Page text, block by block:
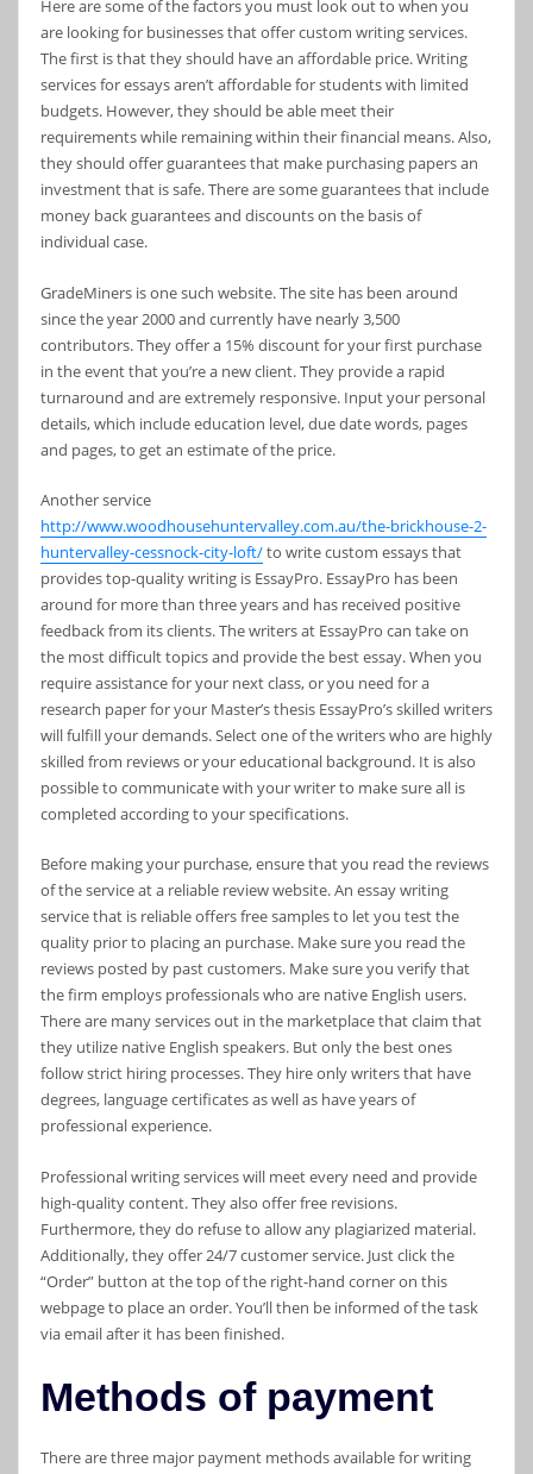
Here are some of the factors you must look out to when you
are looking for businesses that offer custom writing services.
The first is that they should have an affordable price. Writing
services for essays aren’t affordable for students with limited
budgets. However, they should be able meet their
requirements while remaining within their financial means. Also,
they should offer guarantees that make purchasing papers an
investment that is safe. There are some guarantees that include
money back guarantees and discounts on the basis of
individual case.
GradeMiners is one such website. The site has been around
since the year 2000 and currently have nearly 3,500
contributors. They offer a 15% discount for your first purchase
in the event that you’re a new client. They provide a rapid
turnaround and are extremely responsive. Input your personal
details, which include education level, due date words, pages
and pages, to get an estimate of the price.
Another service
http://www.woodhousehuntervalley.com.au/the-brickhouse-2-
huntervalley-cessnock-city-loft/to write custom essays that
provides top-quality writing is EssayPro. EssayPro has been
around for more than three years and has received positive
feedback from its clients. The writers at EssayPro can take on
the most difficult topics and provide the best essay. When you
require assistance for your next class, or you need for a
research paper for your Master’s thesis EssayPro’s skilled writers
will fulfill your demands. Select one of the writers who are highly
skilled from reviews or your educational background. It is also
possible to communicate with your writer to make sure all is
completed according to your specifications.
Before making your purchase, ensure that you read the reviews
of the service at a reliable review website. An essay writing
service that is reliable offers free samples to let you test the
quality prior to placing an purchase. Make sure you read the
reviews posted by past customers. Make sure you verify that
the firm employs professionals who are native English users.
There are many services out in the marketplace that claim that
they utilize native English speakers. But only the best ones
follow strict hiring processes. They hire only writers that have
degrees, language certificates as well as have years of
professional experience.
Professional writing services will meet every need and provide
high-quality content. They also offer free revisions.
Furthermore, they do refuse to allow any plagiarized material.
Additionally, they offer 24/7 customer service. Just click the
“Order” button at the top of the right-hand corner on this
webpage to place an order. You’ll then be informed of the task
via email after it has been finished.
Methods of payment
There are three major payment methods available for writing